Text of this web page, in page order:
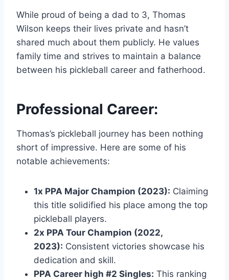
While proud of being a dad to 3, Thomas
Wilson keeps their lives private and hasn’t
shared much about them publicly. He values
family time and strives to maintain a balance
between his pickleball career and fatherhood.
Professional Career:
Thomas’s pickleball journey has been nothing
short of impressive. Here are some of his
notable achievements:
1x PPA Major Champion (2023): Claiming
this title solidified his place among the top
pickleball players.
2x PPA Tour Champion (2022,
2023): Consistent victories showcase his
dedication and skill.
PPA Career high #2 Singles: This ranking